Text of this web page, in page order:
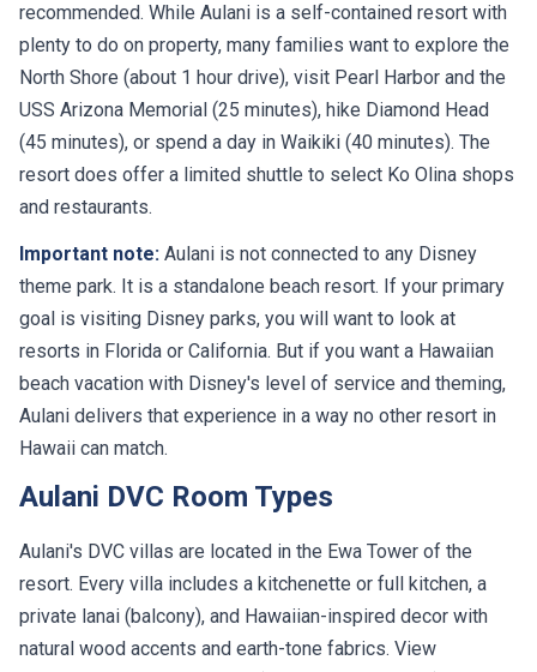
recommended. While Aulani is a self-contained resort with
plenty to do on property, many families want to explore the
North Shore (about 1 hour drive), visit Pearl Harbor and the
USS Arizona Memorial (25 minutes), hike Diamond Head
(45 minutes), or spend a day in Waikiki (40 minutes). The
resort does offer a limited shuttle to select Ko Olina shops
and restaurants.
Important note: Aulani is not connected to any Disney
theme park. It is a standalone beach resort. If your primary
goal is visiting Disney parks, you will want to look at
resorts in Florida or California. But if you want a Hawaiian
beach vacation with Disney's level of service and theming,
Aulani delivers that experience in a way no other resort in
Hawaii can match.
Aulani DVC Room Types
Aulani's DVC villas are located in the Ewa Tower of the
resort. Every villa includes a kitchenette or full kitchen, a
private lanai (balcony), and Hawaiian-inspired decor with
natural wood accents and earth-tone fabrics. View